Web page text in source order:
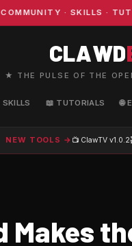
· SKILLS ·
CLAWD
★ THE PULSE OF THE
SKILLS 📖 TUTORIALS 🌐
NEW TOOLS → 📺 ClawTV v1.0.2
Makes